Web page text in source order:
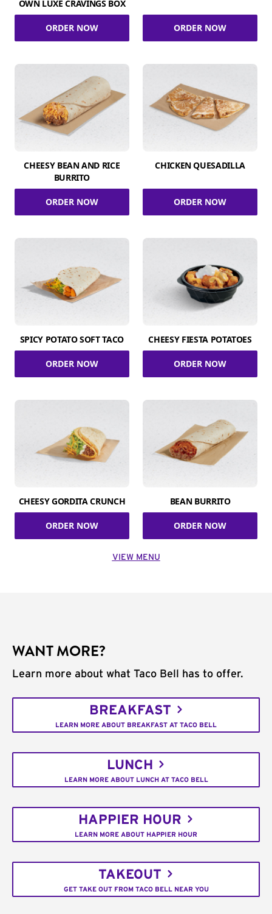
OWN LUXE CRAVINGS BOX
ORDER NOW ORDER NOW
CHEESY BEAN AND RICE
BURRITO
ORDER NOW
CHICKEN QUESADILLA
ORDER NOW
SPICY POTATO SOFT TACO
ORDER NOW
CHEESY FIESTA POTATOES
ORDER NOW
CHEESY GORDITA CRUNCH
ORDER NOW
BEAN BURRITO
ORDER NOW
VIEW MENU
WANT MORE?
Learn more about what Taco Bell has to offer.
BREAKFAST
LEARN MORE ABOUT BREAKFAST AT TACO BELL
LUNCH
LEARN MORE ABOUT LUNCH AT TACO BELL
HAPPIER HOUR
LEARN MORE ABOUT HAPPIER HOUR
TAKEOUT
GET TAKE OUT FROM TACO BELL NEAR YOU